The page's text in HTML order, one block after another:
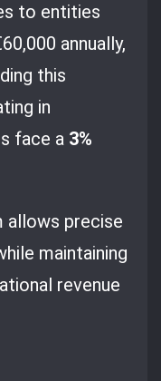
to entities
annually,
this
in
face a 3%
allows precise
maintaining
revenue